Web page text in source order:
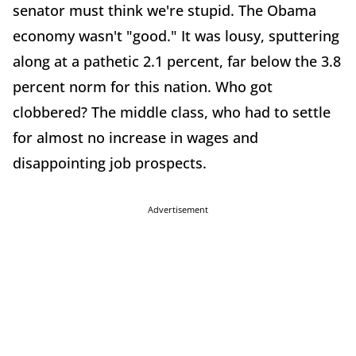
senator must think we're stupid. The Obama
economy wasn't "good." It was lousy, sputtering
along at a pathetic 2.1 percent, far below the 3.8
percent norm for this nation. Who got
clobbered? The middle class, who had to settle
for almost no increase in wages and
disappointing job prospects.
Advertisement